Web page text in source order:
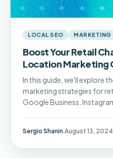
LOCAL SEO MARKETING
Boost Your Retail
Location Marketing
In this guide, we'll explore
marketing strategies for
Google Business,
your marketing efforts.
Sergio Shanin·August 13, 2024